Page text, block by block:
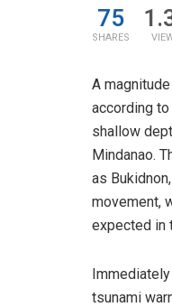
75
SHARES
A
according to
shallow
Mindanao.
as
movement,
expected in
tsunami